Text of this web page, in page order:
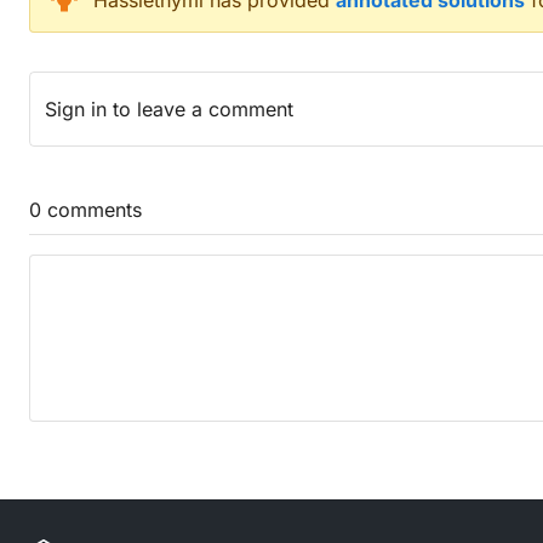
Images set inside composition becoming reactive
Ideas dealt with separately (5)
Bright revolutionary Russian lady attracted to west
Dock tails of yellow fish after removing fins to start
Inert caramel mixture found in tin from Costa
Down
They dry in broadcast with trophy committees
Sign in to leave a comment
0 comments